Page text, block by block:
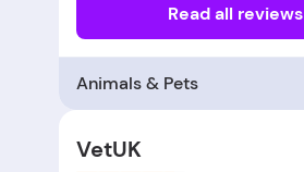
Read all reviews
Animals & Pets
VetUK